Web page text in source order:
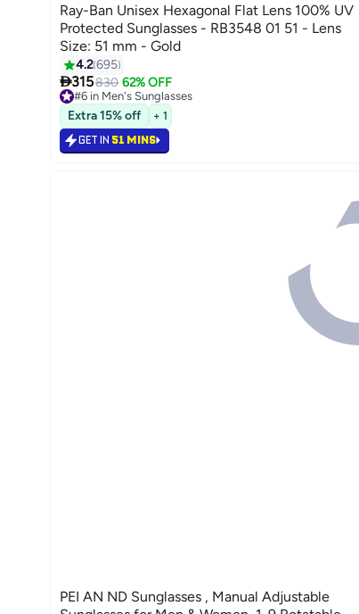
Ray-Ban Unisex Hexagonal Flat Lens 100% UV
Protected Sunglasses - RB3548 01 51 - Lens
Size: 51 mm - Gold
4.2695
315830 62% OFF
#6 in Men's Sunglasses
Lowest price in 7 days
#6 in Men's Sunglasses
Extra 15% off + 1
GET IN 51 MINS
PEI AN ND Sunglasses , Manual Adjustable